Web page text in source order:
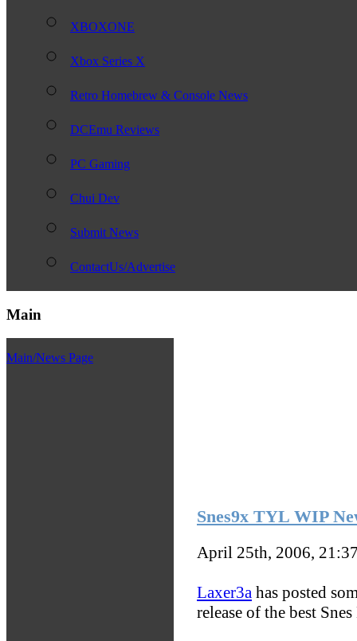
XBOXONE
Xbox Series X
Retro Homebrew & Console News
DCEmu Reviews
PC Gaming
Chui Dev
Submit News
ContactUs/Advertise
Main
Main/News Page
Snes9x TYL WIP
April 25th, 2006,
Laxer3a has posted
release of the best